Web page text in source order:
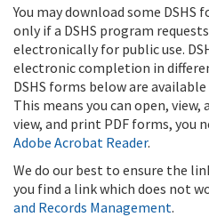
You may download some DSHS
only if a DSHS program
electronically for public use.
electronic completion in
DSHS forms below are
This means you can open,
view, and print PDF forms, you
Adobe Acrobat Reader.
We do our best to ensure the
you find a link which does not
and Records Management.